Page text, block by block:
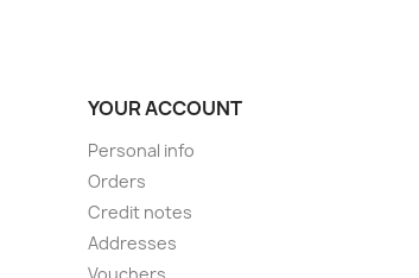
YOUR ACCOUNT
Personal info
Orders
Credit notes
Addresses